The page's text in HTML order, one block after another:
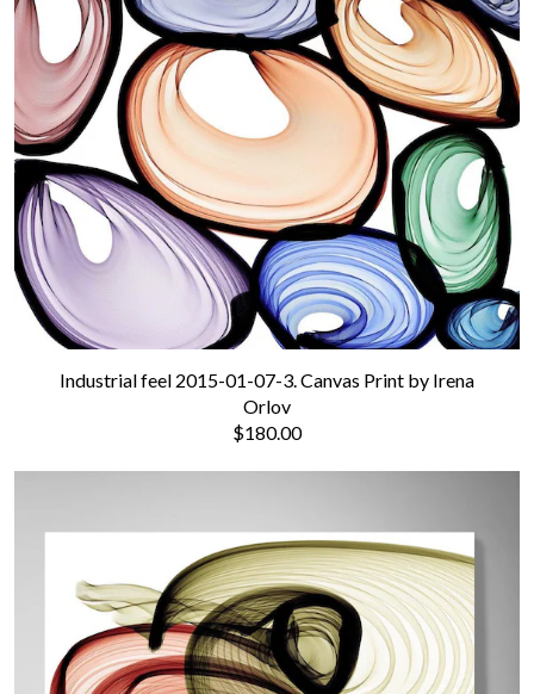
Industrial feel 2015-01-07-3. Canvas Print by Irena
Orlov
$180.00